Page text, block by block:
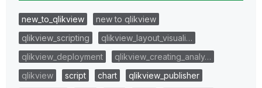
new_to_qlikview
new to qlikview
qlikview_scripting
qlikview_layout_visuali…
qlikview_deployment
qlikview_creating_analy…
qlikview
script chart
qlikview_publisher